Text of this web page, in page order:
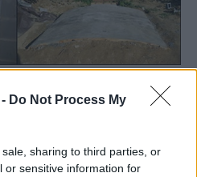
Do Not Process My
sharing to third parties, or
or sensitive information for
19, 2025